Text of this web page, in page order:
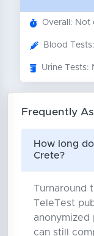
Overall: Not
Blood
Urine Tests:
Frequently
How long
Crete?
Turnaround
TeleTest
anonymized
can still